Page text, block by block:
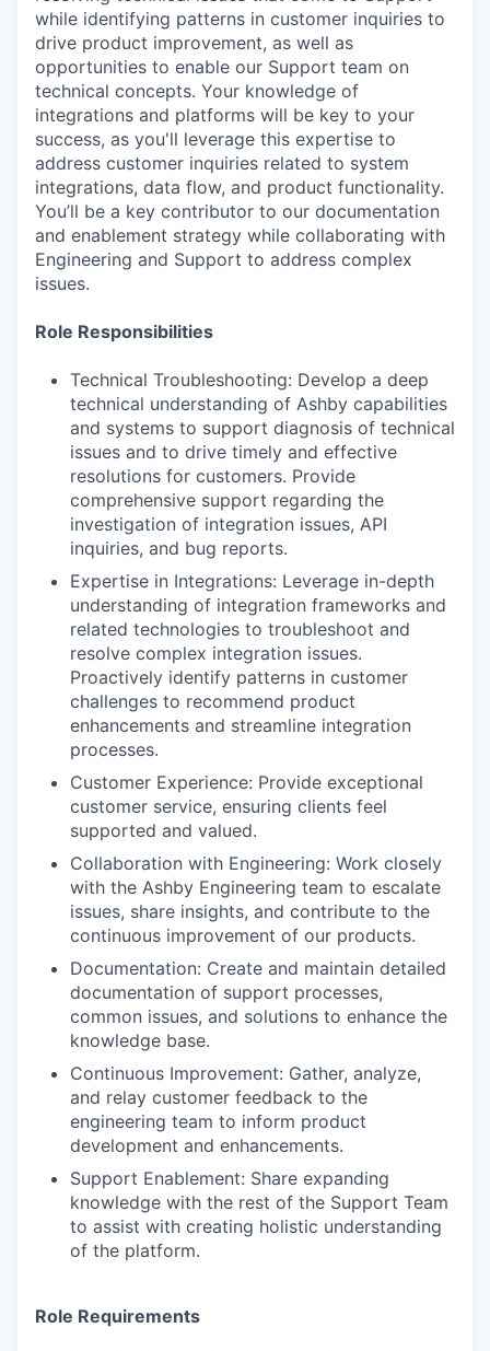
while identifying patterns in customer inquiries to
drive product improvement, as well as
opportunities to enable our Support team on
technical concepts. Your knowledge of
integrations and platforms will be key to your
success, as you'll leverage this expertise to
address customer inquiries related to system
integrations, data flow, and product functionality.
You’ll be a key contributor to our documentation
and enablement strategy while collaborating with
Engineering and Support to address complex
issues.
Role Responsibilities
Technical Troubleshooting: Develop a deep
technical understanding of Ashby capabilities
and systems to support diagnosis of technical
issues and to drive timely and effective
resolutions for customers. Provide
comprehensive support regarding the
investigation of integration issues, API
inquiries, and bug reports.
Expertise in Integrations: Leverage in-depth
understanding of integration frameworks and
related technologies to troubleshoot and
resolve complex integration issues.
Proactively identify patterns in customer
challenges to recommend product
enhancements and streamline integration
processes.
Customer Experience: Provide exceptional
customer service, ensuring clients feel
supported and valued.
Collaboration with Engineering: Work closely
with the Ashby Engineering team to escalate
issues, share insights, and contribute to the
continuous improvement of our products.
Documentation: Create and maintain detailed
documentation of support processes,
common issues, and solutions to enhance the
knowledge base.
Continuous Improvement: Gather, analyze,
and relay customer feedback to the
engineering team to inform product
development and enhancements.
Support Enablement: Share expanding
knowledge with the rest of the Support Team
to assist with creating holistic understanding
of the platform.
Role Requirements